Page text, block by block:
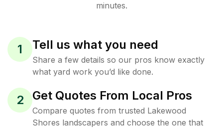
minutes.
1 Tell us what you need
Share a few details so our pros know exactly
what yard work you’d like done.
2 Get Quotes From Local Pros
Compare quotes from trusted Lakewood
Shores landscapers and choose the one that